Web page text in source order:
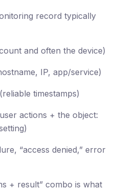
record typically
and often the device)
IP, app/service)
timestamps)
actions + the object:
“access denied,” error
+ result” combo is what